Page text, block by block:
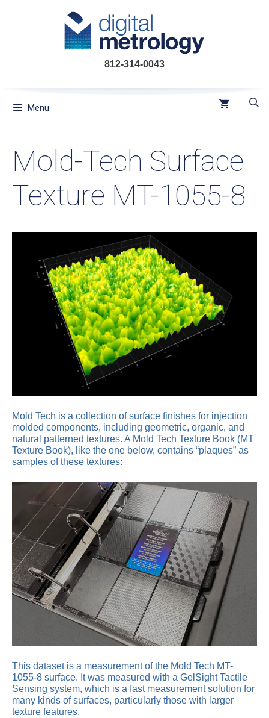
812-314-0043
Menu
Mold-Tech Surface
Texture MT-1055-8
Mold Tech is a collection of surface finishes for injection
molded components, including geometric, organic, and
natural patterned textures. A Mold Tech Texture Book (MT
Texture Book), like the one below, contains “plaques” as
samples of these textures:
This dataset is a measurement of the Mold Tech MT-
1055-8 surface. It was measured with a GelSight Tactile
Sensing system, which is a fast measurement solution for
many kinds of surfaces, particularly those with larger
texture features.